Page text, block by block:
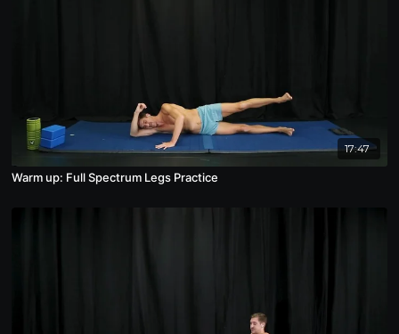
17:47
Warm up: Full Spectrum Legs Practice